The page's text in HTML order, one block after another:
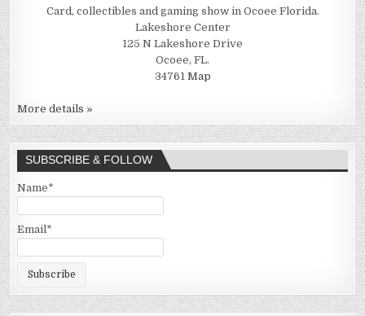
Card, collectibles and gaming show in Ocoee Florida.
Lakeshore Center
125 N Lakeshore Drive
Ocoee, FL.
34761 Map
More details »
SUBSCRIBE & FOLLOW
Name*
Email*